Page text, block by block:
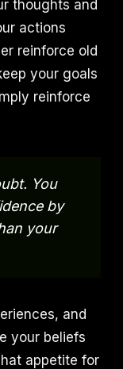
thoughts and
actions
reinforce old
your goals
reinforce
You
by
your
and
your beliefs
appetite for